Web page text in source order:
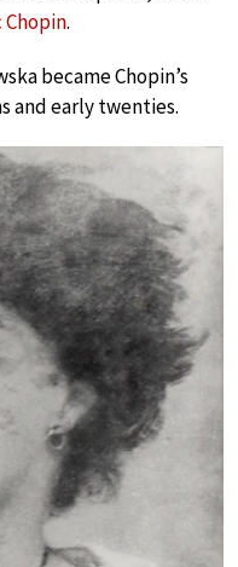
Chopin.
became Chopin’s
and early twenties.